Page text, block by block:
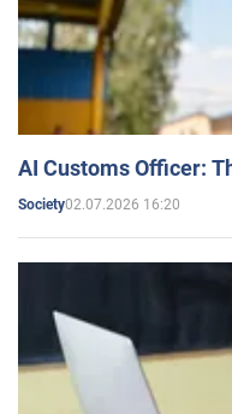
AI Customs Officer:
Society02.07.2026 16:20